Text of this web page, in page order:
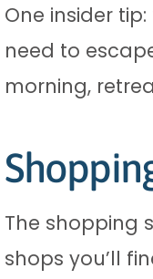
One insider
need to
morning,
The shopping
shops you’ll